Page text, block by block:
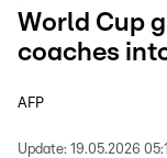
World Cup
coaches
AFP
Update: 19.05.2026